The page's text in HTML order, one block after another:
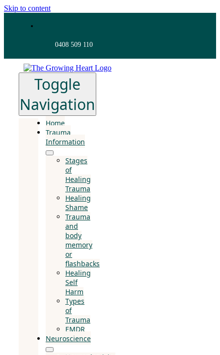
Skip to content
0408 509 110
Toggle
Navigation
Home
Trauma
Information
Stages
of
Healing
Trauma
Healing
Shame
Trauma
and
body
memory
or
flashbacks
Healing
Self
Harm
Types
of
Trauma
EMDR
Neuroscience